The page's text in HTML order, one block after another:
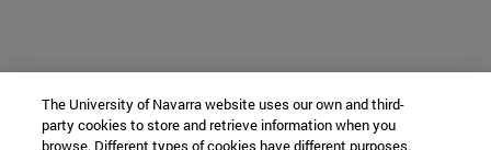
The University of Navarra website uses our own and third-
party cookies to store and retrieve information when you
browse. Different types of cookies have different purposes.